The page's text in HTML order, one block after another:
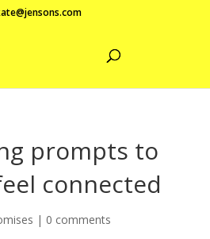
prompts to
connected
| 0 comments